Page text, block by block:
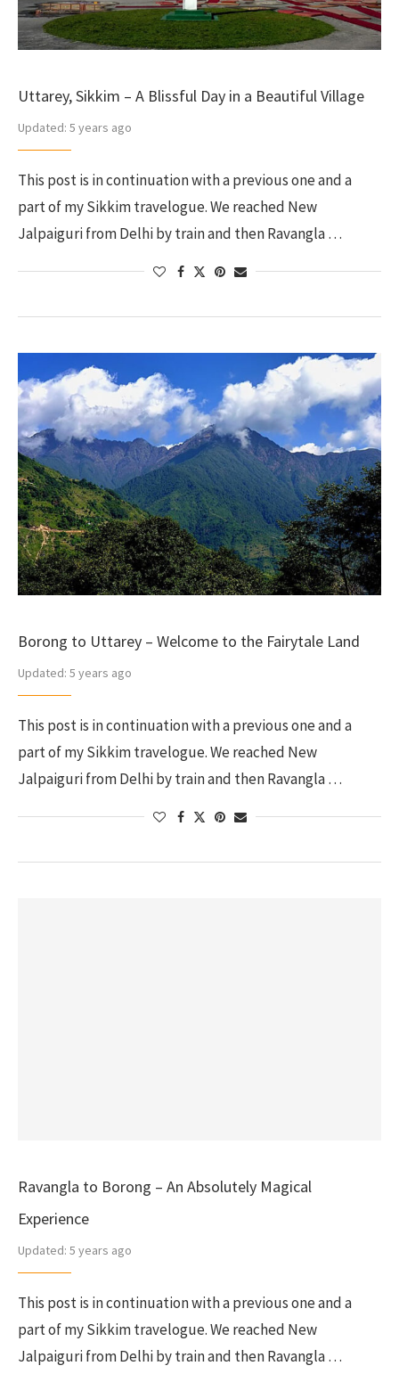
Uttarey, Sikkim – A Blissful Day in a Beautiful Village
Updated: 5 years ago
This post is in continuation with a previous one and a
part of my Sikkim travelogue. We reached New
Jalpaiguri from Delhi by train and then Ravangla …
Borong to Uttarey – Welcome to the Fairytale Land
Updated: 5 years ago
This post is in continuation with a previous one and a
part of my Sikkim travelogue. We reached New
Jalpaiguri from Delhi by train and then Ravangla …
Ravangla to Borong – An Absolutely Magical
Experience
Updated: 5 years ago
This post is in continuation with a previous one and a
part of my Sikkim travelogue. We reached New
Jalpaiguri from Delhi by train and then Ravangla …